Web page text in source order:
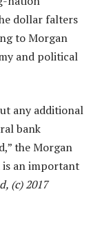
dollar falters
to Morgan
and political
any additional
bank
the Morgan
is an important
(c) 2017